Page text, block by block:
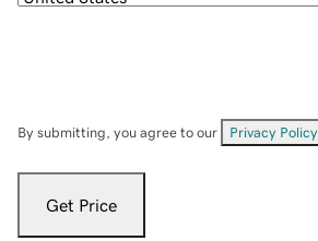
By submitting, you agree to our Privacy Policy
Get Price